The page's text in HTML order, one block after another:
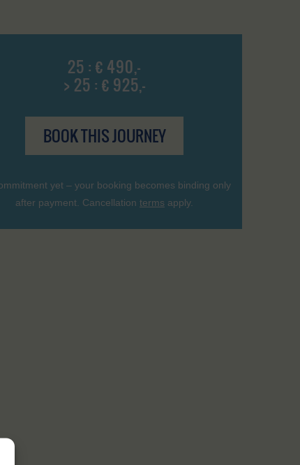
25 : € 490,-
> 25 : € 925,-
BOOK THIS JOURNEY
yet – your booking becomes binding only
after payment. Cancellation terms apply.